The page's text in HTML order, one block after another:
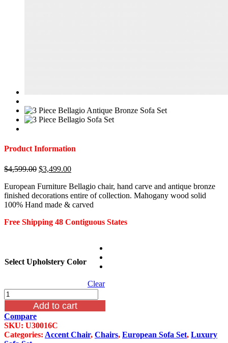
Product Information
$4,599.00 Original
was:
$4,599.00.
$3,499.00Current
is:
$3,499.00.
European Furniture Bellagio chair, hand carve and antique bronze
finished decorations entire of collection. Mahogany wood solid
100% Hand made & carved
Free Shipping 48 Contiguous States
Select Upholstery Color
Clear
Bellagio
Antique
Bronze
Matching
Chair
Damask
Add to cart
Compare
SKU: U30016C
Categories: Accent Chair, Chairs, European Sofa Set, Luxury